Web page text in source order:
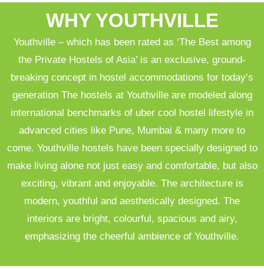
WHY YOUTHVILLE
Youthville – which has been rated as ‘The Best among
the Private Hostels of Asia’ is an exclusive, ground-
breaking concept in hostel accommodations for today’s
generation The hostels at Youthville are modeled along
international benchmarks of uber cool hostel lifestyle in
advanced cities like Pune, Mumbai & many more to
come. Youthville hostels have been specially designed to
make living alone not just easy and comfortable, but also
exciting, vibrant and enjoyable. The architecture is
modern, youthful and aesthetically designed. The
interiors are bright, colourful, spacious and airy,
emphasizing the cheerful ambience of Youthville.